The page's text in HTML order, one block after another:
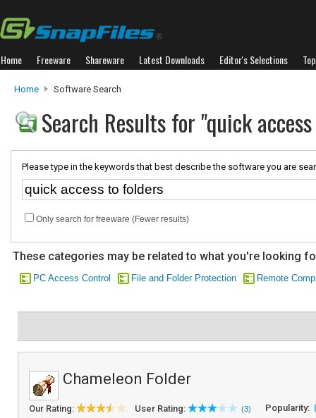
Home Freeware Shareware Latest Downloads Editor's Selections
Home Software Search
Search Results for "quick
Please type in the keywords that best describe the software you are
Only search for freeware (Fewer results)
These categories may be related to what you're looking
PC Access Control File and Folder Protection Remote
Chameleon Folder
Our Rating: User Rating: (3) Popularity: